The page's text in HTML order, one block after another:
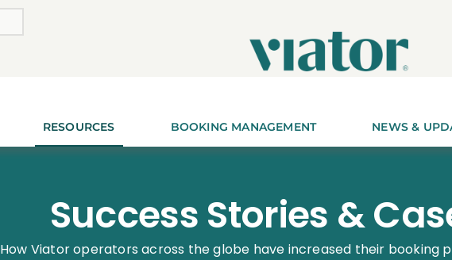
RESOURCES BOOKING MANAGEMENT NEWS &
Success Stories &
How Viator operators across the globe have increased their booking